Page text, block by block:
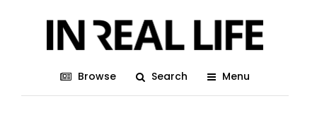
Browse Search Menu